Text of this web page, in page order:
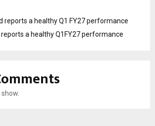
reports a healthy Q1 FY27 performance
a healthy Q1FY27 performance